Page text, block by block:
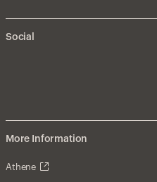
Social
More Information
Athene